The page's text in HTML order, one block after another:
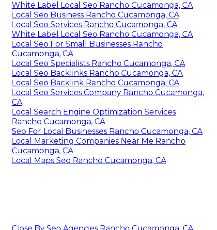
White Label Local Seo Rancho Cucamonga, CA
Local Seo Business Rancho Cucamonga, CA
Local Seo Services Rancho Cucamonga, CA
White Label Local Seo Rancho Cucamonga, CA
Local Seo For Small Businesses Rancho
Cucamonga, CA
Local Seo Specialists Rancho Cucamonga, CA
Local Seo Backlinks Rancho Cucamonga, CA
Local Seo Backlink Rancho Cucamonga, CA
Local Seo Services Company Rancho Cucamonga,
CA
Local Search Engine Optimization Services
Rancho Cucamonga, CA
Seo For Local Businesses Rancho Cucamonga, CA
Local Marketing Companies Near Me Rancho
Cucamonga, CA
Local Maps Seo Rancho Cucamonga, CA